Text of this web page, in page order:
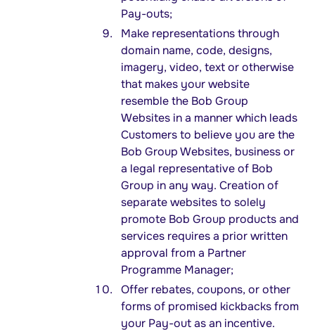
Pay-outs;
Make representations through
domain name, code, designs,
imagery, video, text or otherwise
that makes your website
resemble the Bob Group
Websites in a manner which leads
Customers to believe you are the
Bob Group Websites, business or
a legal representative of Bob
Group in any way. Creation of
separate websites to solely
promote Bob Group products and
services requires a prior written
approval from a Partner
Programme Manager;
Offer rebates, coupons, or other
forms of promised kickbacks from
your Pay-out as an incentive.